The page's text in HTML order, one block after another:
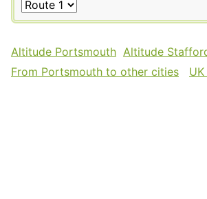
Altitude Portsmouth Altitude
From Portsmouth to other cities